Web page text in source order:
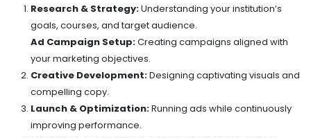
Research & Strategy:Understanding your institution’s
goals, courses, and target audience.
Ad Campaign Setup:Creating campaigns aligned with
your marketing objectives.
Creative Development:Designing captivating visuals and
compelling copy.
Launch & Optimization:Running ads while continuously
improving performance.